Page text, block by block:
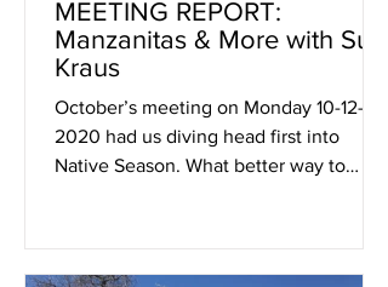
MEETING REPORT:
Manzanitas & More with Su
Kraus
October’s meeting on Monday 10-12-
2020 had us diving head first into
Native Season. What better way to